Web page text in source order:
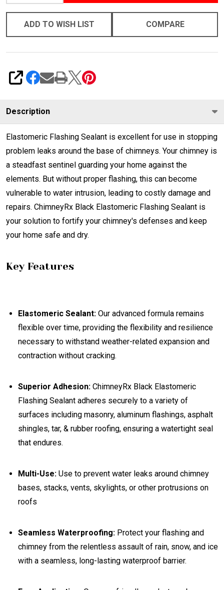
ADD TO WISH LIST COMPARE
SHARE
Description
Elastomeric Flashing Sealant is excellent for use in stopping
problem leaks around the base of chimneys. Your chimney is
a steadfast sentinel guarding your home against the
elements. But without proper flashing, this can become
vulnerable to water intrusion, leading to costly damage and
repairs. ChimneyRx Black Elastomeric Flashing Sealant is
your solution to fortify your chimney's defenses and keep
your home safe and dry.
Key Features
Elastomeric Sealant: Our advanced formula remains
flexible over time, providing the flexibility and resilience
necessary to withstand weather-related expansion and
contraction without cracking.
Superior Adhesion: ChimneyRx Black Elastomeric
Flashing Sealant adheres securely to a variety of
surfaces including masonry, aluminum flashings, asphalt
shingles, tar, & rubber roofing, ensuring a watertight seal
that endures.
Multi-Use: Use to prevent water leaks around chimney
bases, stacks, vents, skylights, or other protrusions on
roofs
Seamless Waterproofing: Protect your flashing and
chimney from the relentless assault of rain, snow, and ice
with a seamless, long-lasting waterproof barrier.